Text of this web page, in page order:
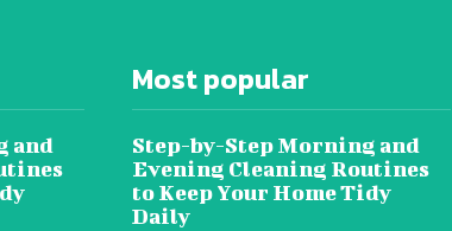
and
Most popular
Step-by-Step Morning and
Evening Cleaning Routines
to Keep Your Home Tidy
Daily